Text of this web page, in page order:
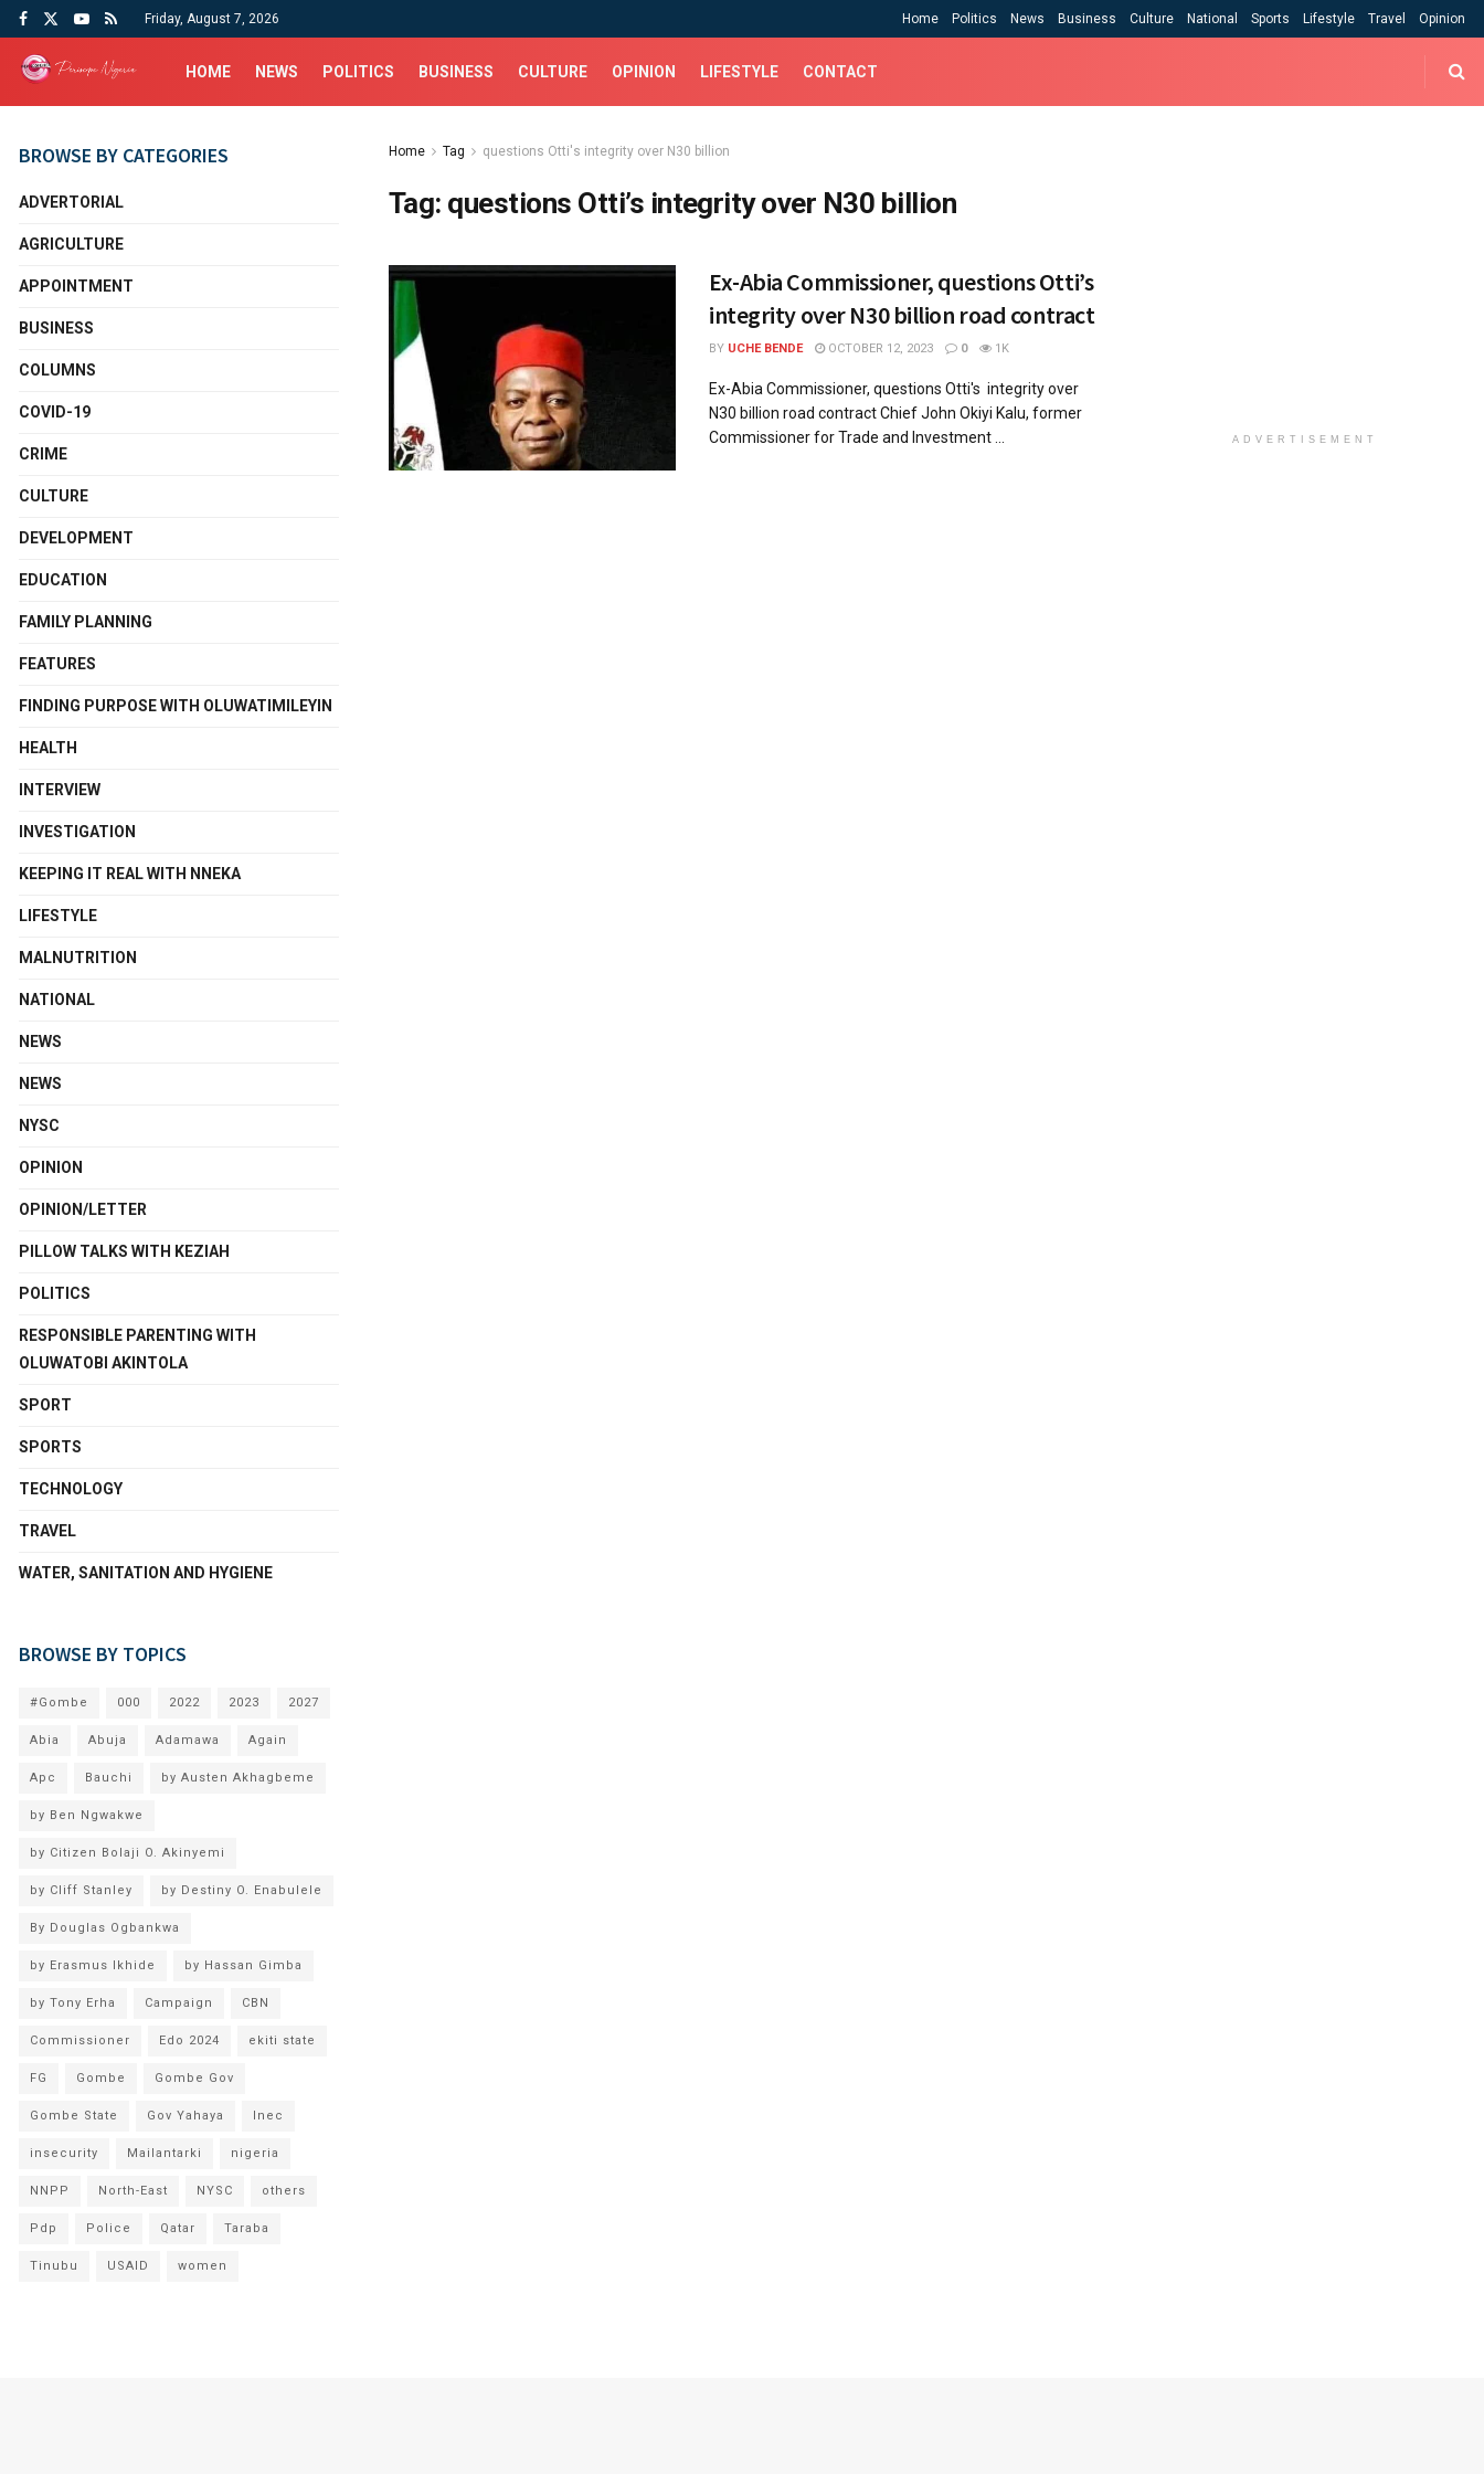
Friday, August 7, 2026 Home Politics News Business Culture National Sports Lifestyle Travel Opinion
HOME NEWS POLITICS BUSINESS CULTURE OPINION LIFESTYLE CONTACT
Home Tag questions Otti's integrity over N30 billion
Tag: questions Otti’s integrity over N30 billion
Ex-Abia Commissioner, questions Otti’s
integrity over N30 billion road contract
BY UCHE BENDE OCTOBER 12, 2023 0 1K
Ex-Abia Commissioner, questions Otti's integrity over
N30 billion road contract Chief John Okiyi Kalu, former
Commissioner for Trade and Investment ...
BROWSE BY CATEGORIES
ADVERTORIAL
AGRICULTURE
APPOINTMENT
BUSINESS
COLUMNS
COVID-19
CRIME
CULTURE
DEVELOPMENT
EDUCATION
FAMILY PLANNING
FEATURES
FINDING PURPOSE WITH OLUWATIMILEYIN
HEALTH
INTERVIEW
INVESTIGATION
KEEPING IT REAL WITH NNEKA
LIFESTYLE
MALNUTRITION
NATIONAL
NEWS
NEWS
NYSC
OPINION
OPINION/LETTER
PILLOW TALKS WITH KEZIAH
POLITICS
RESPONSIBLE PARENTING WITH
OLUWATOBI AKINTOLA
SPORT
SPORTS
TECHNOLOGY
TRAVEL
WATER, SANITATION AND HYGIENE
BROWSE BY TOPICS
#Gombe 000 2022 2023 2027
Abia Abuja Adamawa Again
Apc Bauchi by Austen Akhagbeme
by Ben Ngwakwe
by Citizen Bolaji O. Akinyemi
by Cliff Stanley by Destiny O. Enabulele
By Douglas Ogbankwa
by Erasmus Ikhide by Hassan Gimba
by Tony Erha Campaign CBN
Commissioner Edo 2024 ekiti state
FG Gombe Gombe Gov
Gombe State Gov Yahaya Inec
insecurity Mailantarki nigeria
NNPP North-East NYSC others
Pdp Police Qatar Taraba
Tinubu USAID women
ADVERTISEMENT